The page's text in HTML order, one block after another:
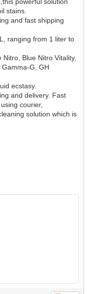
stains.
and fast shipping
ranging from 1 liter to
Blue Nitro Vitality,
G, GH
ecstasy.
and delivery. Fast
courier,
solution which is